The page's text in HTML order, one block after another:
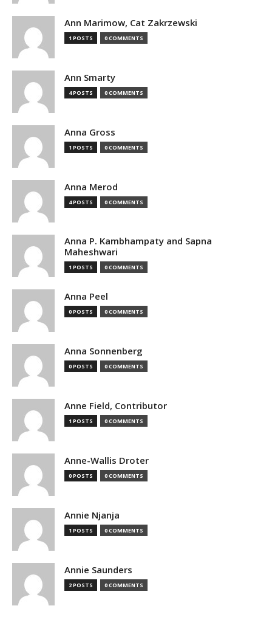
Ann Marimow, Cat Zakrzewski
1 POSTS 0 COMMENTS
Ann Smarty
4 POSTS 0 COMMENTS
Anna Gross
1 POSTS 0 COMMENTS
Anna Merod
4 POSTS 0 COMMENTS
Anna P. Kambhampaty and Sapna
Maheshwari
1 POSTS 0 COMMENTS
Anna Peel
0 POSTS 0 COMMENTS
Anna Sonnenberg
0 POSTS 0 COMMENTS
Anne Field, Contributor
1 POSTS 0 COMMENTS
Anne-Wallis Droter
0 POSTS 0 COMMENTS
Annie Njanja
1 POSTS 0 COMMENTS
Annie Saunders
2 POSTS 0 COMMENTS